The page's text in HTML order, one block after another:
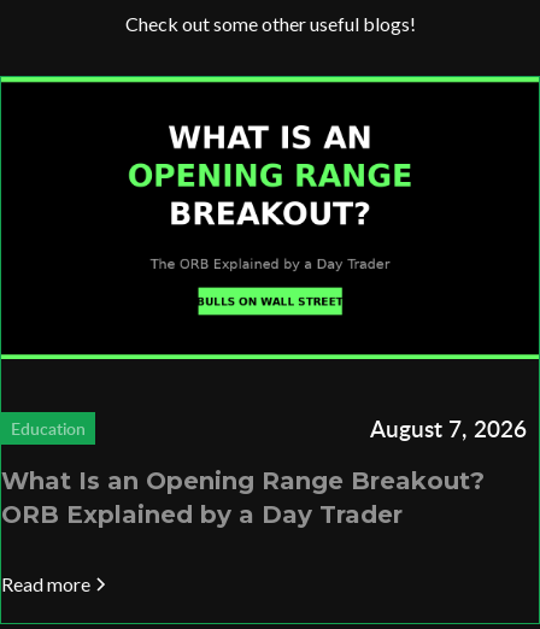
Check out some other useful blogs!
Education August 7, 2026
What Is an Opening Range Breakout?
ORB Explained by a Day Trader
Read more